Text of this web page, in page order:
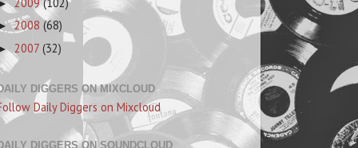
2008 (68)
2007 (32)
DIGGERS ON MIXCLOUD
Daily Diggers on Mixcloud
DIGGERS ON SOUNDCLOUD